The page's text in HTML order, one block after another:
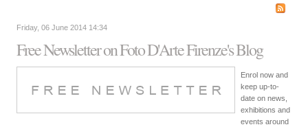
Friday, 06 June 2014 14:34
Free Newsletter on Foto D'Arte Firenze's Blog
Enrol now and
keep up-to-
date on news,
exhibitions and
events around